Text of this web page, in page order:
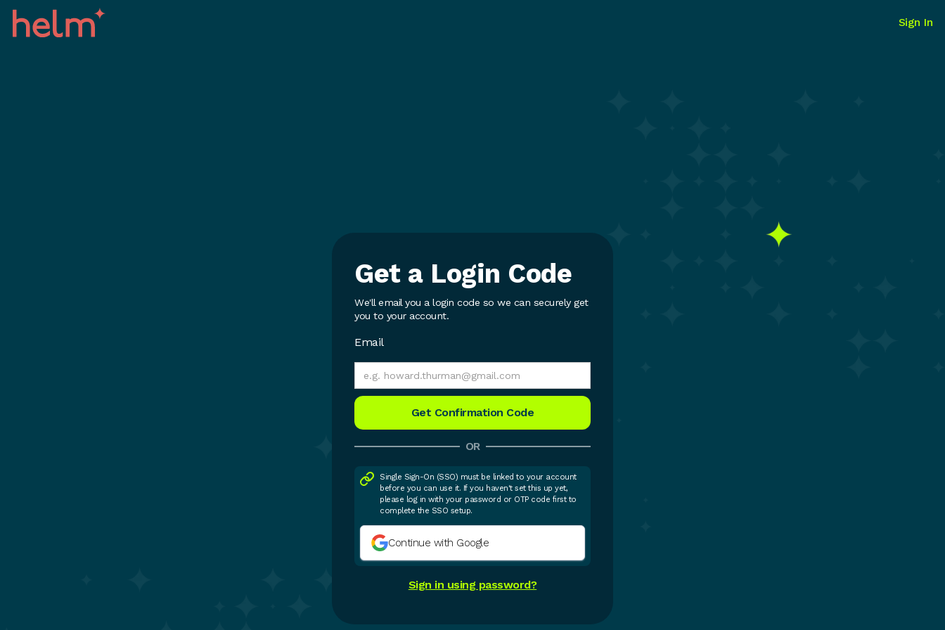
Sign In
Get a Login Code
We'll email you a login code so we can securely get
you to your account.
Email
OR
Single Sign-On (SSO) must be linked to your account
before you can use it. If you haven't set this up yet,
please log in with your password or OTP code first to
complete the SSO setup.
Continue with Google
Sign in using password?